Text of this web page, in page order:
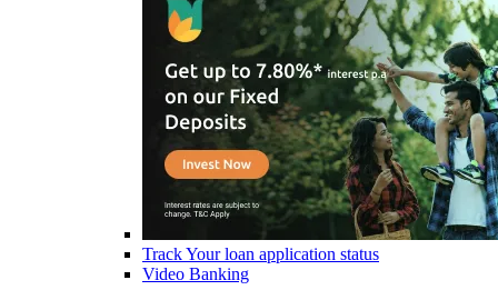
Track Your loan application status
Video Banking